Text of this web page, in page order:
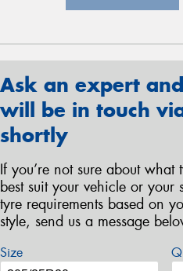
Ask an expert
will be in touch
shortly
If you’re not sure about what
best suit your vehicle or your
tyre requirements based on
style, send us a message
Size